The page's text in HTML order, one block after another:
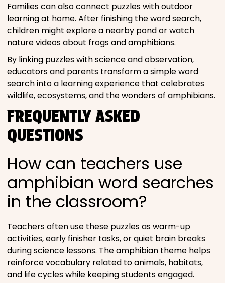
Families can also connect puzzles with outdoor
learning at home. After finishing the word search,
children might explore a nearby pond or watch
nature videos about frogs and amphibians.
By linking puzzles with science and observation,
educators and parents transform a simple word
search into a learning experience that celebrates
wildlife, ecosystems, and the wonders of amphibians.
FREQUENTLY ASKED
QUESTIONS
How can teachers use
amphibian word searches
in the classroom?
Teachers often use these puzzles as warm-up
activities, early finisher tasks, or quiet brain breaks
during science lessons. The amphibian theme helps
reinforce vocabulary related to animals, habitats,
and life cycles while keeping students engaged.